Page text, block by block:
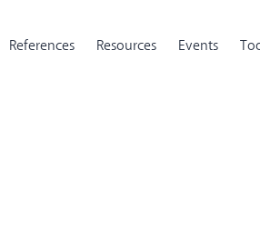
References Resources Events